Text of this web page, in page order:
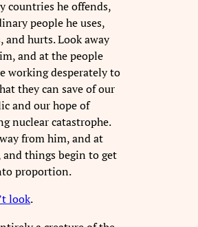
countries he offends,
people he uses,
and hurts. Look away
and at the people
working desperately to
they can save of our
and our hope of
nuclear catastrophe.
from him, and at
things begin to get
proportion.
look.